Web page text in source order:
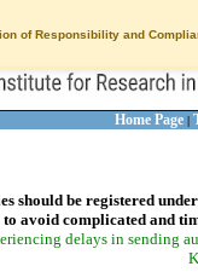
of Responsibility and
Home Page |
should be registered
to avoid complicated and
delays in sending